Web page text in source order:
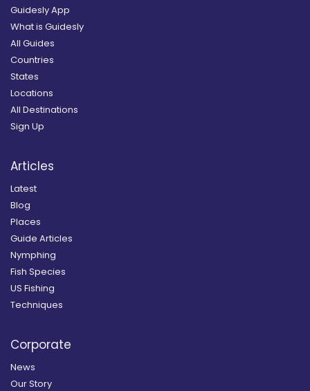
Guidesly App
What is Guidesly
All Guides
Countries
States
Locations
All Destinations
Sign Up
Articles
Latest
Blog
Places
Guide Articles
Nymphing
Fish Species
US Fishing
Techniques
Corporate
News
Our Story